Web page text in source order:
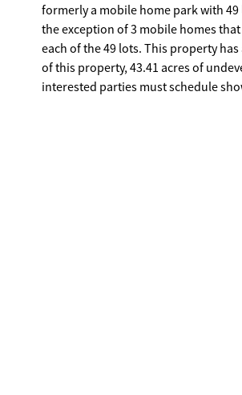
formerly a mobile home park with
the exception of 3 mobile homes
each of the 49 lots. This property
of this property, 43.41 acres of
interested parties must schedule